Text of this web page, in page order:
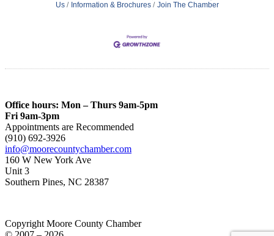
Us
Information & Brochures Join The Chamber
Office hours: Mon – Thurs 9am-5pm
Fri 9am-3pm
Appointments are Recommended
(910) 692-3926
info@moorecountychamber.com
160 W New York Ave
Unit 3
Southern Pines, NC 28387
Copyright Moore County Chamber